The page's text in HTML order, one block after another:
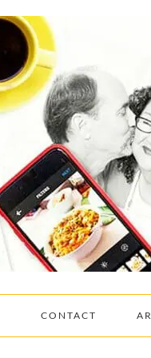
CONTACT